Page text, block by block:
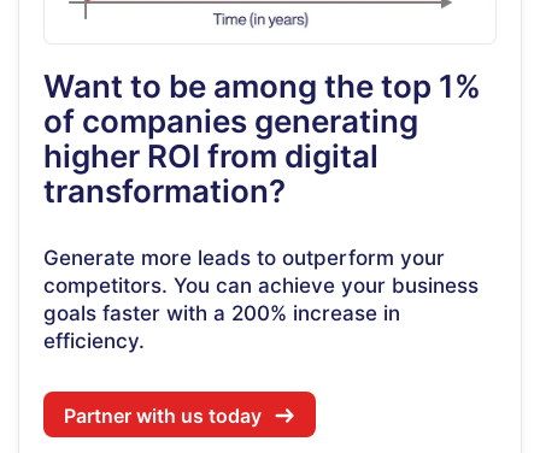
Want to be among the top 1%
of companies generating
higher ROI from digital
transformation?
Generate more leads to outperform your
competitors. You can achieve your business
goals faster with a 200% increase in
efficiency.
Partner with us today